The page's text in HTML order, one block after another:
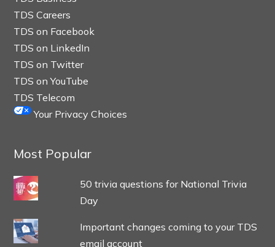
TDS Careers
TDS on Facebook
TDS on LinkedIn
TDS on Twitter
TDS on YouTube
TDS Telecom
Your Privacy Choices
Most Popular
50 trivia questions for National Trivia
Day
Important changes coming to your TDS
email account